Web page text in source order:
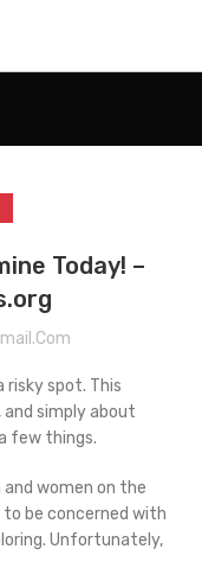
Today! –
risky spot. This
simply about
few things.
women on the
be concerned with
Unfortunately,